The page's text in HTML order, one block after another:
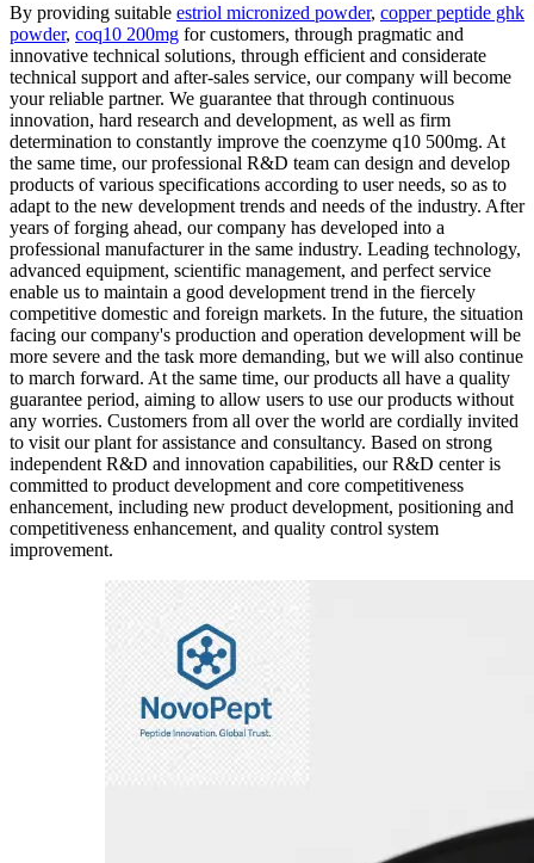
By providing suitable estriol micronized powder, copper peptide ghk
powder, coq10 200mg for customers, through pragmatic and
innovative technical solutions, through efficient and considerate
technical support and after-sales service, our company will become
your reliable partner. We guarantee that through continuous
innovation, hard research and development, as well as firm
determination to constantly improve the coenzyme q10 500mg. At
the same time, our professional R&D team can design and develop
products of various specifications according to user needs, so as to
adapt to the new development trends and needs of the industry. After
years of forging ahead, our company has developed into a
professional manufacturer in the same industry. Leading technology,
advanced equipment, scientific management, and perfect service
enable us to maintain a good development trend in the fiercely
competitive domestic and foreign markets. In the future, the situation
facing our company's production and operation development will be
more severe and the task more demanding, but we will also continue
to march forward. At the same time, our products all have a quality
guarantee period, aiming to allow users to use our products without
any worries. Customers from all over the world are cordially invited
to visit our plant for assistance and consultancy. Based on strong
independent R&D and innovation capabilities, our R&D center is
committed to product development and core competitiveness
enhancement, including new product development, positioning and
competitiveness enhancement, and quality control system
improvement.